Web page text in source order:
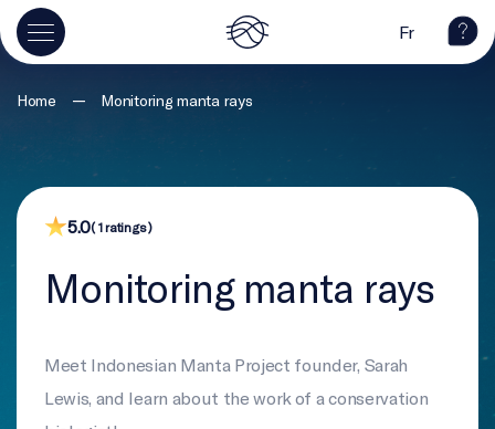
Fr
Home — Monitoring manta rays
5.0( 1 ratings )
Monitoring manta rays
Meet Indonesian Manta Project founder, Sarah
Lewis, and learn about the work of a conservation